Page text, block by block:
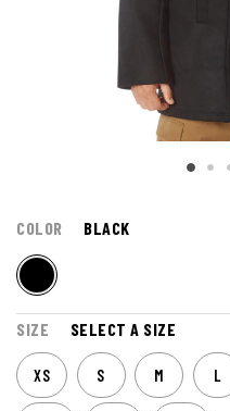
COLOR BLACK
SIZE SELECT A SIZE
XS S M L